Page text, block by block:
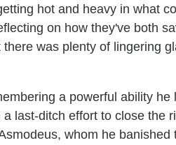
hot and heavy in what
on how they've both
was plenty of lingering
a powerful ability he
last-ditch effort to close the
whom he banished